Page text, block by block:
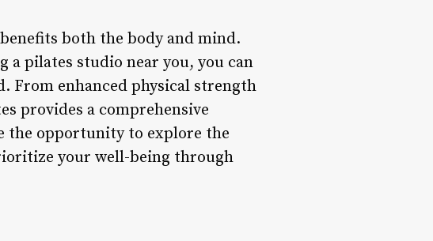
both the body and mind.
pilates studio near you, you can
From enhanced physical strength
provides a comprehensive
the opportunity to explore the
your well-being through